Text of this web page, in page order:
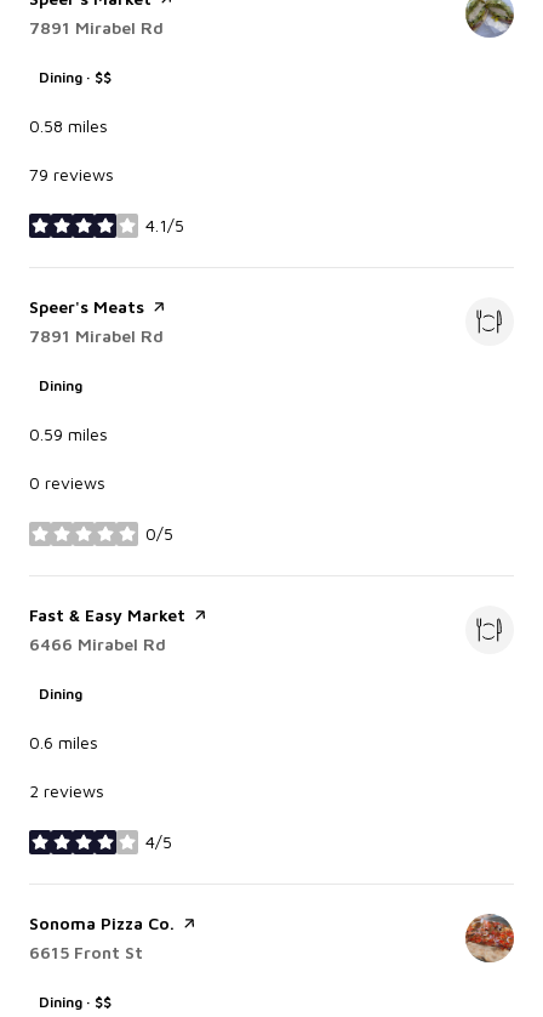
Search
7891 Mirabel Rd
Dining · $$
0.58 miles
79 reviews
4.1/5
stars
Visit the
Speer's Meats page on Yelp
Search
7891 Mirabel Rd
Dining
0.59 miles
0 reviews
0/5
stars
Visit the
Fast & Easy Market page on Yelp
Search
6466 Mirabel Rd
Dining
0.6 miles
2 reviews
4/5
stars
Visit the
Sonoma Pizza Co. page on Yelp
Search
6615 Front St
Dining · $$